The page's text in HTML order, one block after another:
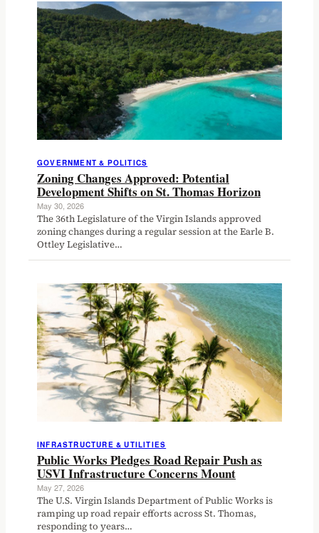
GOVERNMENT & POLITICS
Zoning Changes Approved: Potential
Development Shifts on St. Thomas Horizon
May 30, 2026
The 36th Legislature of the Virgin Islands approved
zoning changes during a regular session at the Earle B.
Ottley Legislative…
INFRASTRUCTURE & UTILITIES
Public Works Pledges Road Repair Push as
USVI Infrastructure Concerns Mount
May 27, 2026
The U.S. Virgin Islands Department of Public Works is
ramping up road repair efforts across St. Thomas,
responding to years…